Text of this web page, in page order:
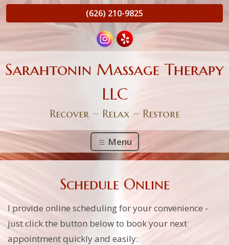
(626) 210-9825
Sarahtonin Massage Therapy
LLC
Recover ~ Relax ~ Restore
Menu
Schedule Online
I provide online scheduling for your convenience -
just click the button below to book your next
appointment quickly and easily: